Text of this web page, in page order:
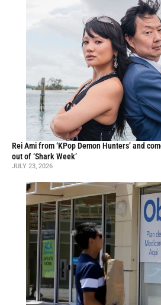
Rei Ami from ‘KPop Demon Hunters’ and
out of ‘Shark Week’
JULY 23, 2026